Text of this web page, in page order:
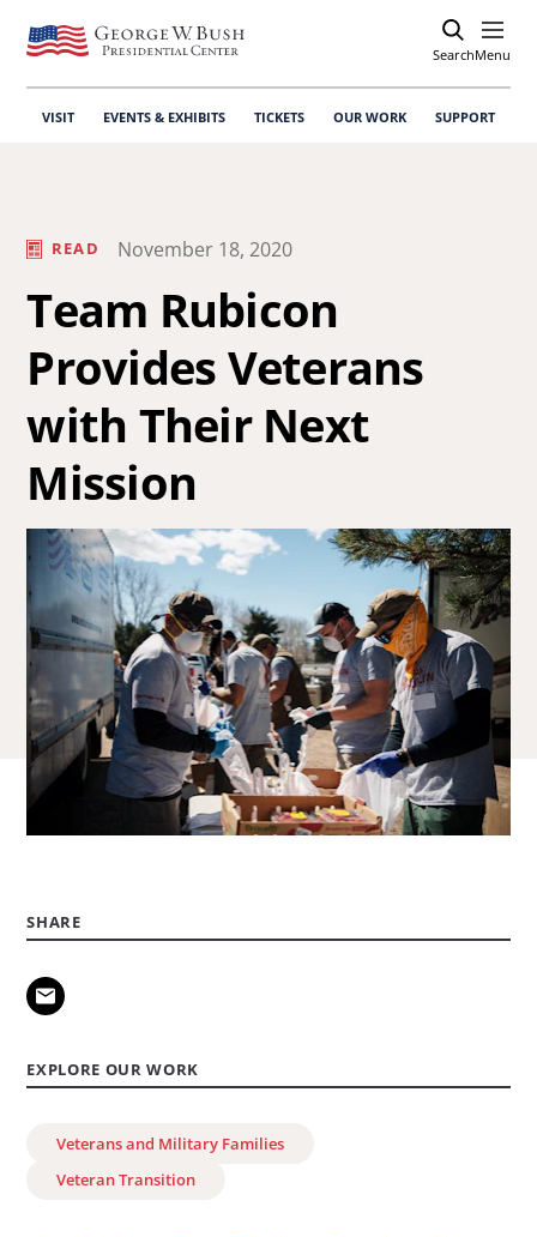
SearchOpen
Menu
VISIT EVENTS & EXHIBITS TICKETS OUR WORK SUPPORT
READ November 18, 2020
Team Rubicon
Provides Veterans
with Their Next
Mission
SHARE
EXPLORE OUR WORK
Veterans and Military Families
Veteran Transition